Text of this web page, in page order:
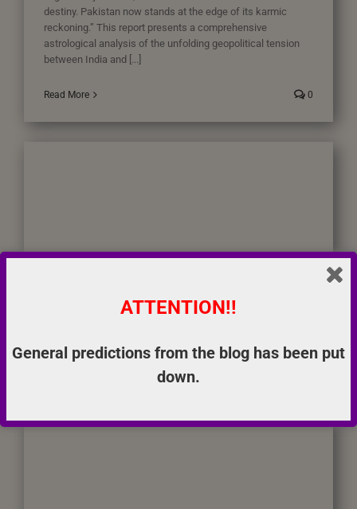
destiny. Pakistan now stands at the edge of its karmic
reckoning.” This report presents a comprehensive
astrological analysis of the unfolding geopolitical tension
between India and [...]
Read More 0
Pakistan – A Karmic Reckoning Unfolds and Breakup of
ATTENTION!!
General predictions from the blog has been put
down.